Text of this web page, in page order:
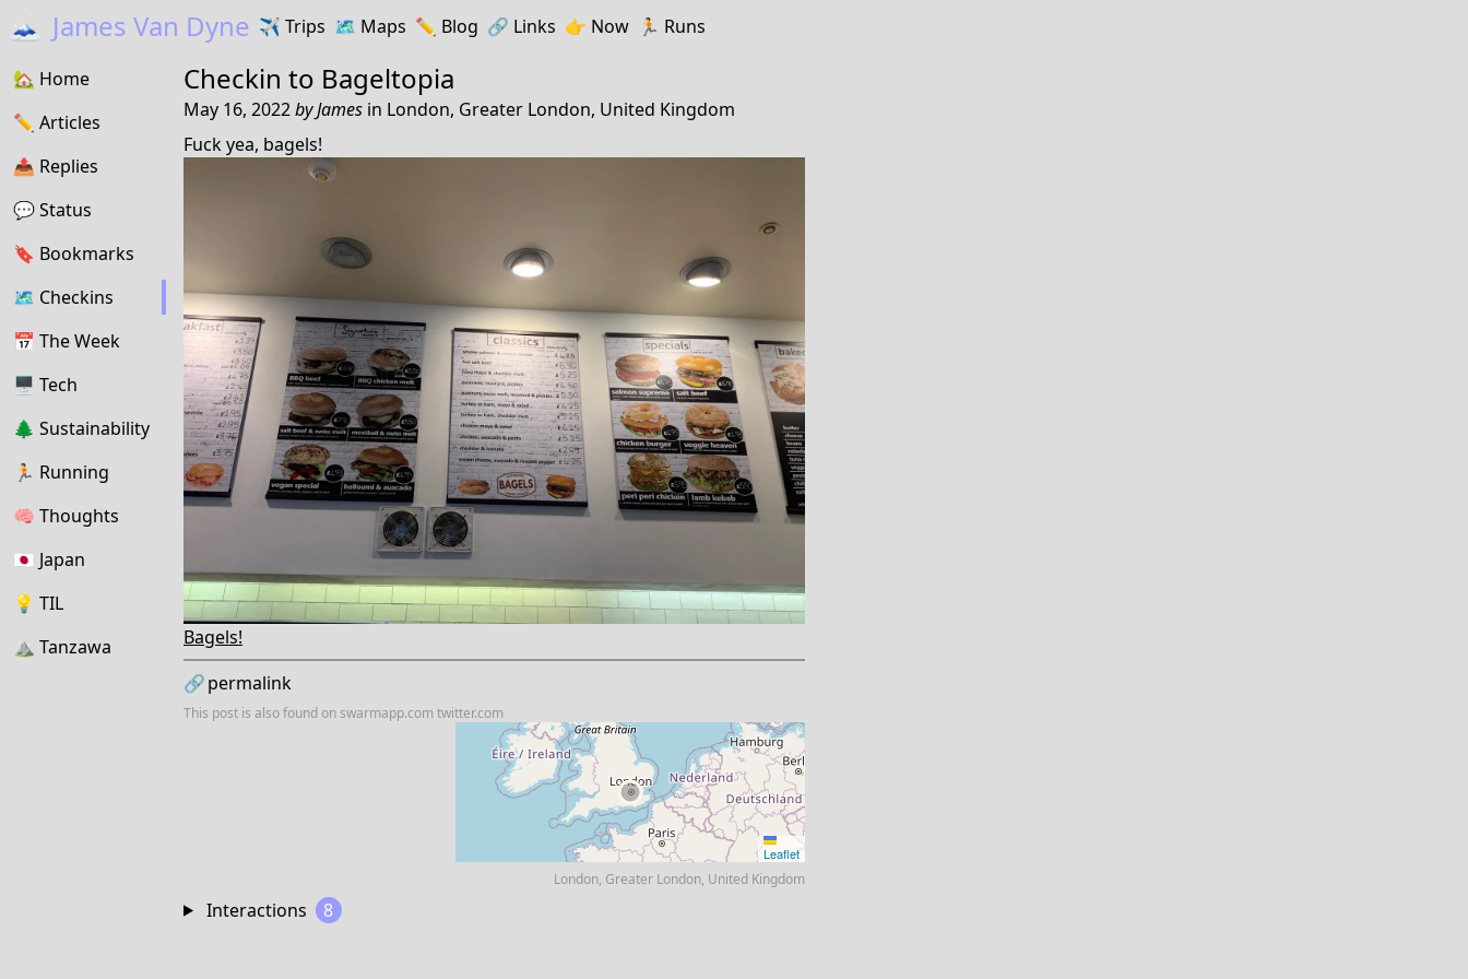
🗻 James Van Dyne ✈️ Trips 🗺️ Maps ✏️️ Blog 🔗️️ Links 👉 Now 🏃 Runs
🏡 Home
✏️ Articles
📤️ Replies
💬Status
🔖️️ Bookmarks
🗺 Checkins
📅 The Week
🖥 Tech
🌲 Sustainability
🏃 Running
🧠 Thoughts
🇯🇵 Japan
💡 TIL
⛰ Tanzawa
Checkin to Bageltopia
May 16, 2022byJames in London, Greater London, United Kingdom
Fuck yea, bagels!
Bagels!
🔗permalink
This post is also found onswarmapp.com twitter.com
Leaflet
London, Greater London, United Kingdom
Interactions 8